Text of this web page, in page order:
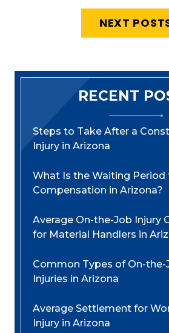
NEXT
RECENT
Steps to Take After a
Injury in Arizona
What Is the Waiting Period
Compensation in Arizona?
Average On-the-Job Injury
for Material Handlers in
Common Types of On-the-
Injuries in Arizona
Average Settlement for
Injury in Arizona